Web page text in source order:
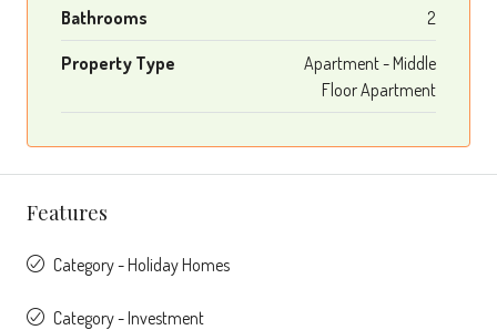
Bathrooms 2
Property Type
Apartment - Middle
Floor Apartment
Features
Category - Holiday Homes
Category - Investment